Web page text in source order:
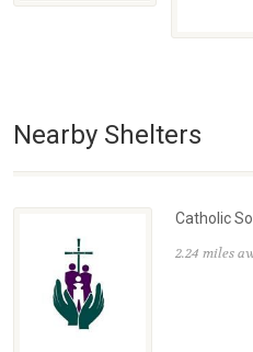
Nearby Shelters
Catholic
2.24 miles